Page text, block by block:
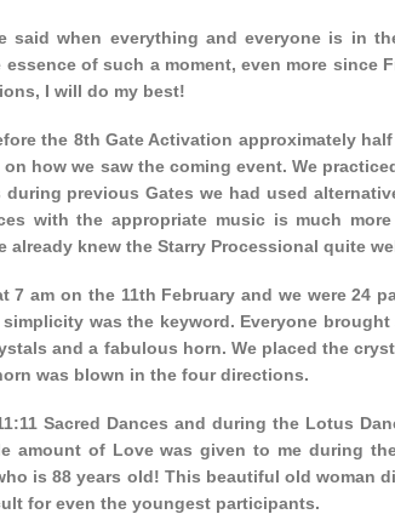
said when everything and everyone is in
essence of such a moment, even more since
I will do my best!
the 8th Gate Activation approximately
how we saw the coming event. We
previous Gates we had used
with the appropriate music is much
already knew the Starry Processional quite
7 am on the 11th February and we were 24
was the keyword. Everyone
and a fabulous horn. We placed the
was blown in the four directions.
Sacred Dances and during the Lotus
amount of Love was given to me during
is 88 years old! This beautiful old woman
for even the youngest participants.